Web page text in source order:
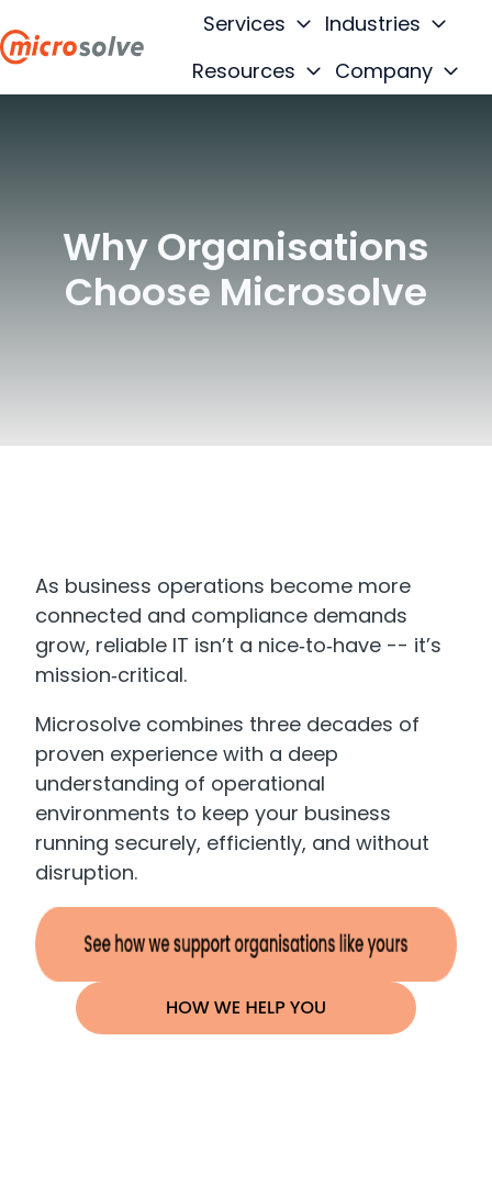
H
Services
Industries
Resources
Company
Why Organisations
Choose Microsolve
As business operations become more
connected and compliance demands
grow, reliable IT isn’t a nice‑to‑have -- it’s
mission‑critical.
Microsolve combines three decades of
proven experience with a deep
understanding of operational
environments to keep your business
running securely, efficiently, and without
disruption.